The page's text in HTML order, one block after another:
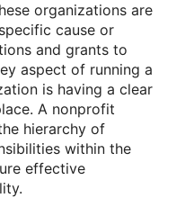
organizations are
cause or
and grants to
aspect of running a
is having a clear
A nonprofit
hierarchy of
within the
effective